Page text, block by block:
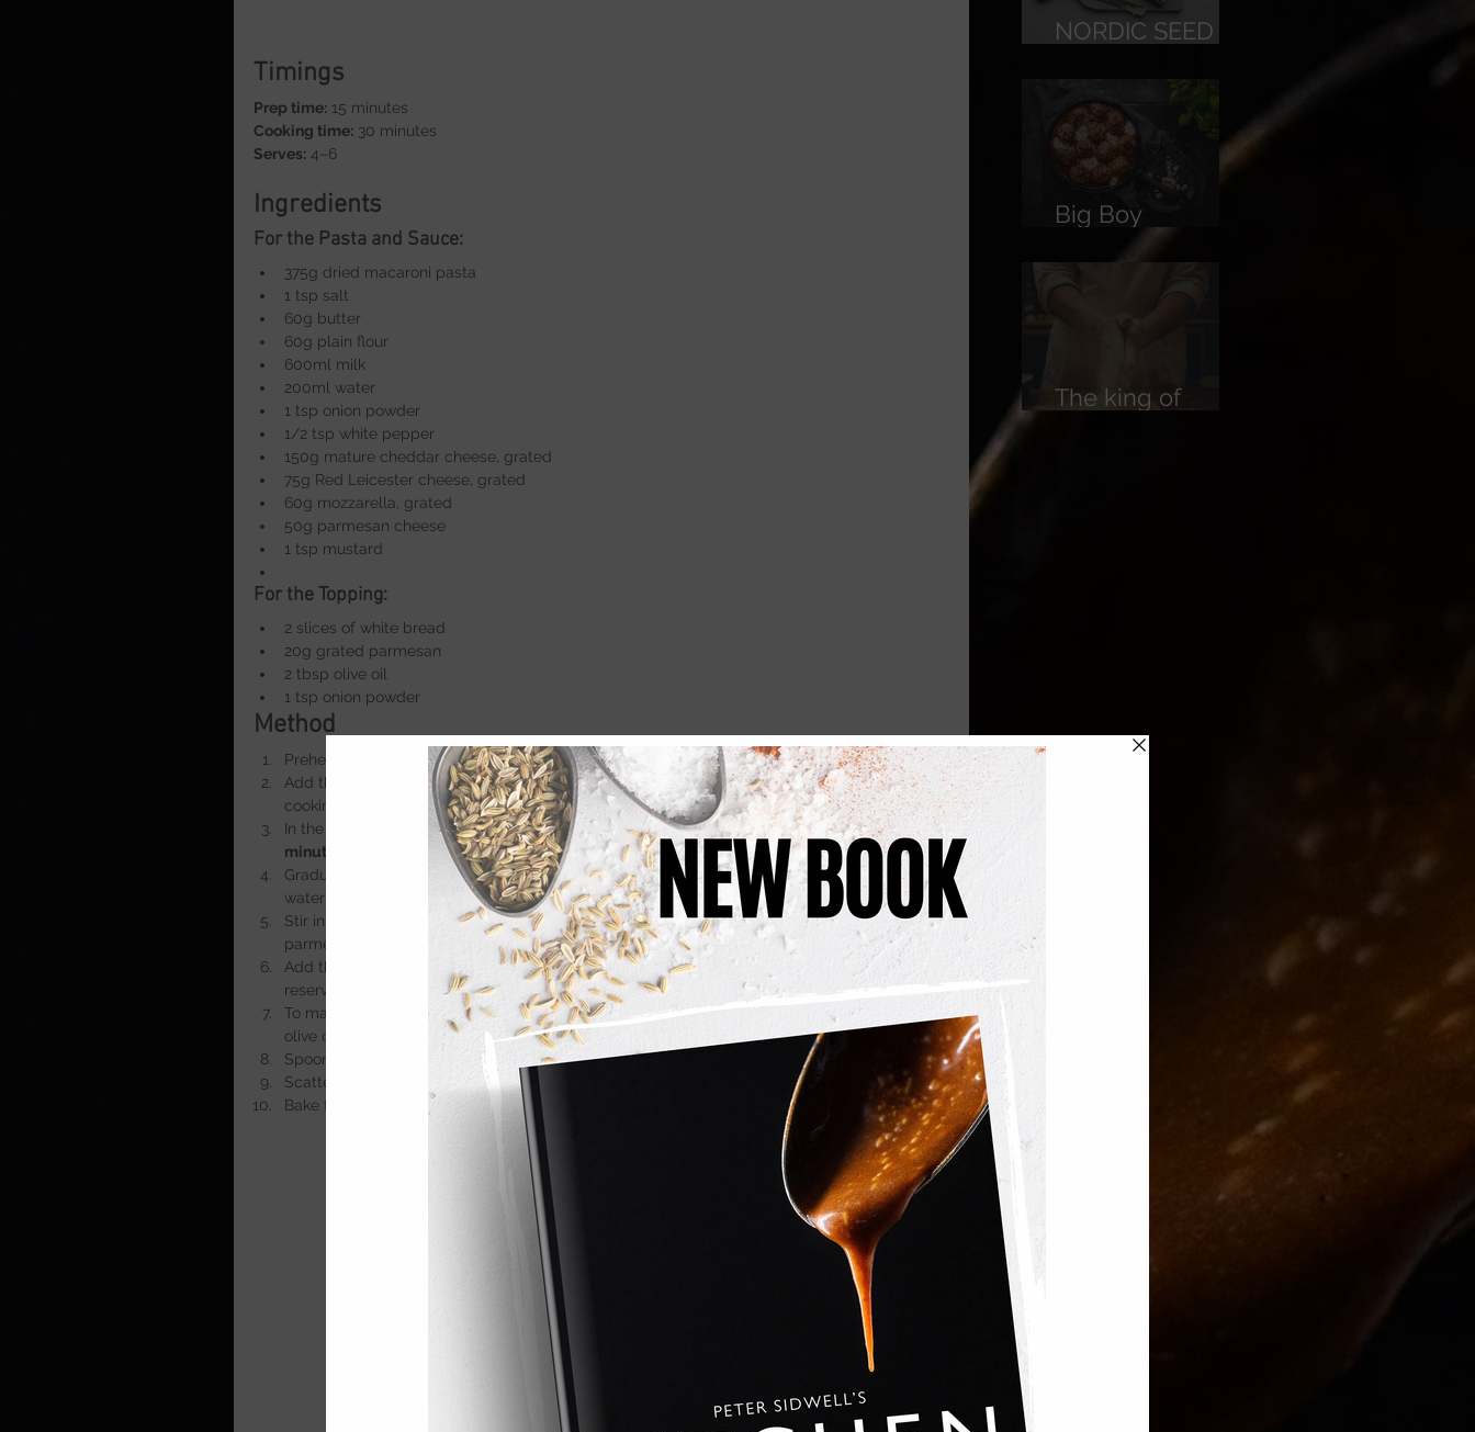
Timings
Prep time: 15 minutes
Cooking time: 30 minutes
Serves: 4–6
Ingredients
For the Pasta and Sauce:
375g dried macaroni pasta
1 tsp salt
60g butter
60g plain flour
600ml milk
200ml water
1 tsp onion powder
1/2 tsp white pepper
150g mature cheddar cheese, grated
75g Red Leicester cheese, grated
60g mozzarella, grated
50g parmesan cheese
1 tsp mustard
For the Topping:
2 slices of white bread
20g grated parmesan
2 tbsp olive oil
1 tsp onion powder
Method
Preheat the oven to 200°C. Bring a large pan of salted water to the boil.
Add the macaroni and cook for 8 minutes until just tender. Drain, reserving a little of the
cooking water.
In the same pan, melt the butter over a medium heat. Stir in the flour and cook for 1
minute
to make a roux.
Gradually pour in the milk, whisking continuously until you have a smooth sauce. Add the
water and continue stirring until the sauce thickens.
Stir in the onion powder, white pepper, grated cheddar, Red Leicester, mozzarella,
parmesan and mustard. Mix until the cheese has melted into a smooth, rich sauce.
Add the drained pasta to the sauce and stir well to coat. Loosen with a splash of the
reserved pasta water if needed.
To make the topping, blitz or tear the white bread into crumbs, then mix with the parmesan,
olive oil and onion powder.
Spoon the mac and cheese into a
4 litre cast aluminium dish
or ovenproof baking dish.
Scatter the topping evenly over the pasta.
Bake for
, or until bubbling with a crisp, golden top. Serve hot.
NORDIC SEED
Big Boy
Meatballs
The king of